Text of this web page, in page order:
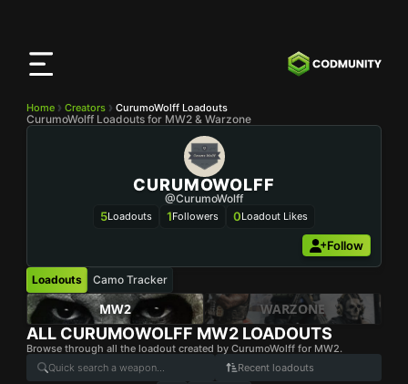
Home Creators CurumoWolff Loadouts
CurumoWolff Loadouts for MW2 & Warzone
CURUMOWOLFF
@CurumoWolff
5Loadouts 1Followers 0Loadout Likes
Follow
Loadouts Camo Tracker
MW2 WARZONE
ALL CURUMOWOLFF MW2 LOADOUTS
Browse through all the loadout created by CurumoWolff for MW2.
Recent loadouts